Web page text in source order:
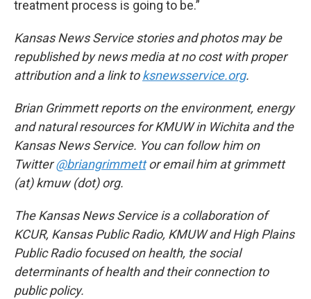
treatment process is going to be.”
Kansas News Service stories and photos may be
republished by news media at no cost with proper
attribution and a link toksnewsservice.org.
Brian Grimmett reports on the environment, energy
and natural resources for KMUW in Wichita and the
Kansas News Service. You can follow him on
Twitter@briangrimmettor email him at grimmett
(at) kmuw (dot) org.
The Kansas News Service is a collaboration of
KCUR, Kansas Public Radio, KMUW and High Plains
Public Radio focused on health, the social
determinants of health and their connection to
public policy.